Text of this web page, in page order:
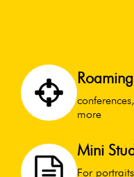
more
Mini
For